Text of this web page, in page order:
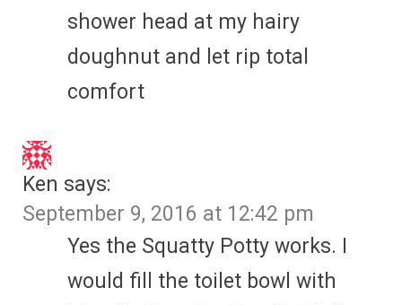
shower head at my hairy
doughnut and let rip total
comfort
Ken says:
September 9, 2016 at 12:42 pm
Yes the Squatty Potty works. I
would fill the toilet bowl with